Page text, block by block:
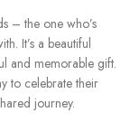
– the one who’s
It’s a beautiful
and memorable gift.
to celebrate their
journey.